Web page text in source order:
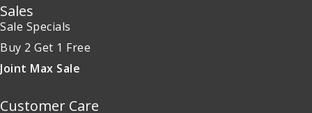
Sales
Sale Specials
Buy 2 Get 1 Free
Joint Max Sale
Customer Care